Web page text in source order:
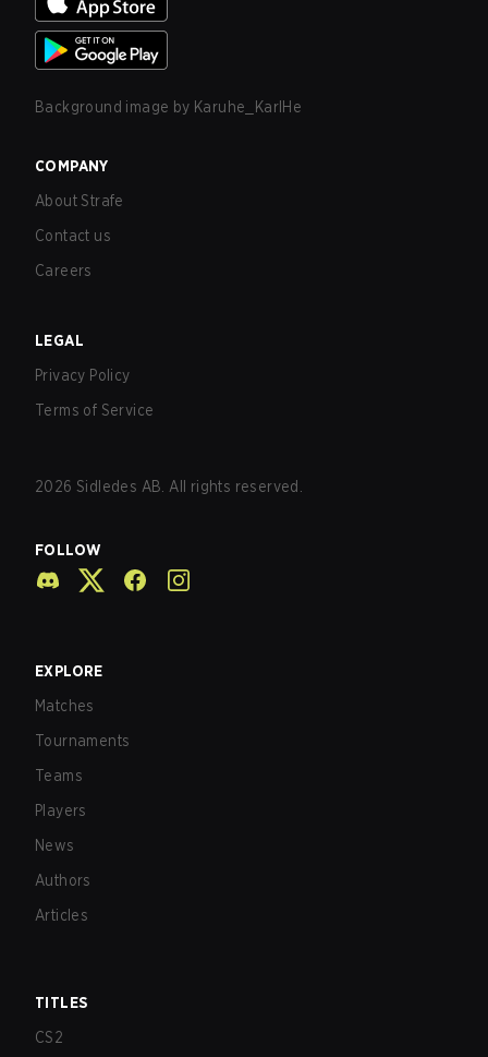
Background image by Karuhe_KarlHe
COMPANY
About Strafe
Contact us
Careers
LEGAL
Privacy Policy
Terms of Service
2026 Sidledes AB. All rights reserved.
FOLLOW
EXPLORE
Matches
Tournaments
Teams
Players
News
Authors
Articles
TITLES
CS2